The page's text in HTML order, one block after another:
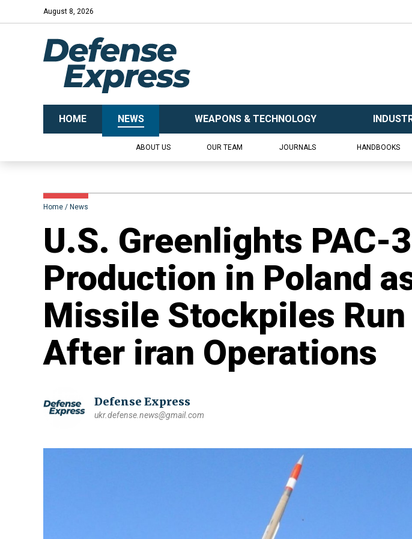
August 8, 2026
HOME NEWS WEAPONS & TECHNOLOGY
ABOUT US OUR TEAM JOURNALS HANDBOOKS
Home News
U.S. Greenlights PAC-3
Production in Poland
Missile Stockpiles Run
After iran Operations
Defense Express
ukr.defense.news@gmail.com